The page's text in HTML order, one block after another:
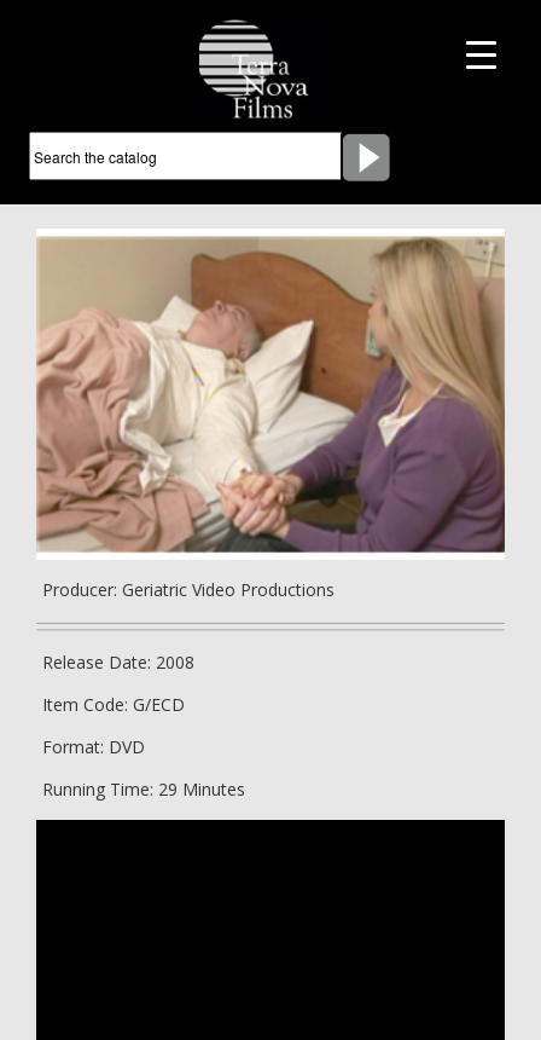
Producer: Geriatric Video Productions
Release Date: 2008
Item Code: G/ECD
Format: DVD
Running Time: 29 Minutes